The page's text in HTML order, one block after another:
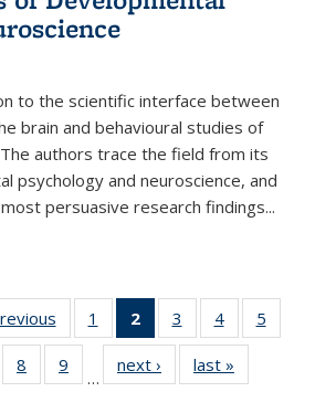
to the scientific interface between
brain and behavioural studies of
authors trace the field from its
psychology and neuroscience, and
persuasive research findings...
Thumbnail
list:
Publications
1
of 11
Thumbnail
list:
Publications
2
of 11
Thumbnail
list:
Publications
3
of 11
Thumbnail
list:
Publications
4
of 11
Thumbnail
Publications
5
of 11
8
of 11
Thumbnail
9
of 11
Thumbnail
…
next ›
Thumbnail
list:
last »